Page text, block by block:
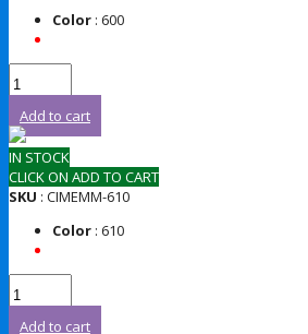
Color : 600
Add to cart
IN STOCK
CLICK ON ADD TO CART
SKU : CIMEMM-610
Color : 610
Add to cart